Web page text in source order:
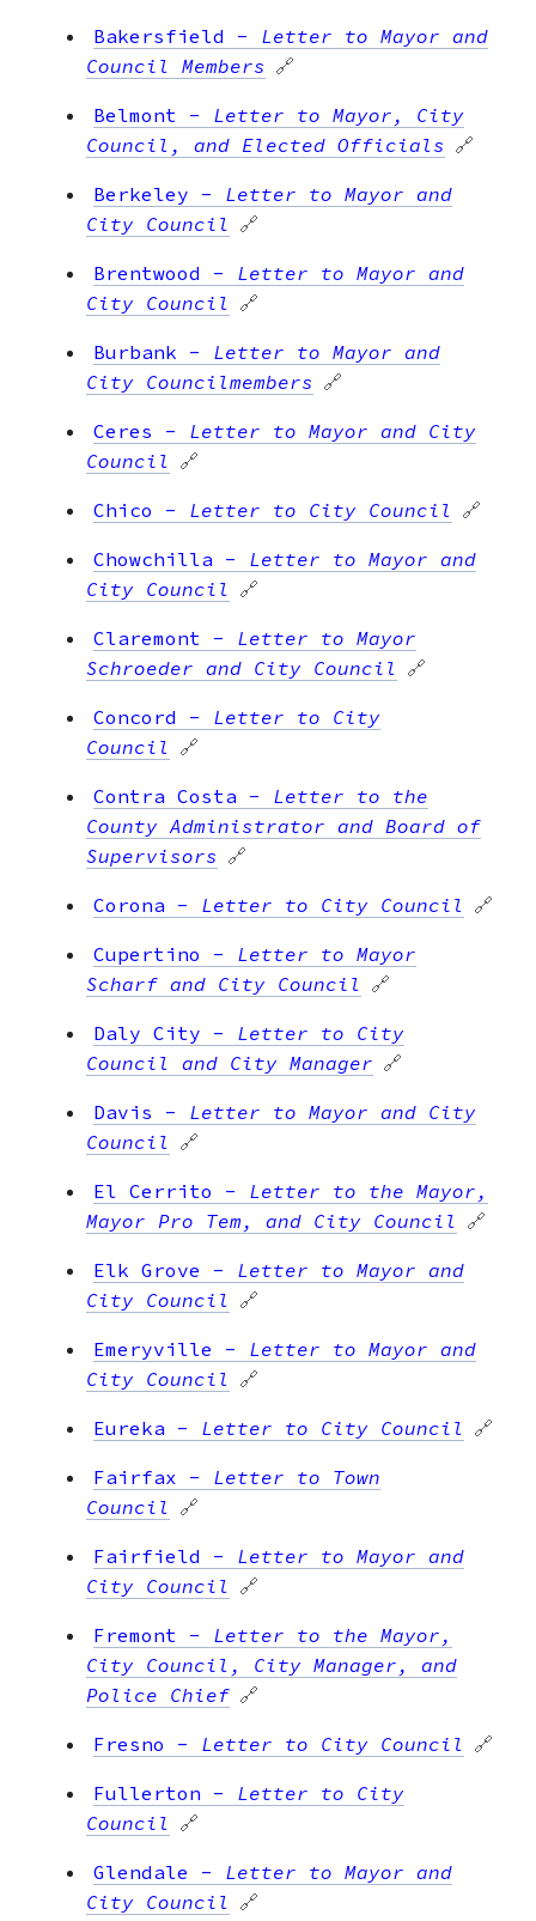
Bakersfield - Letter to Mayor and
Council Members 🔗
Belmont - Letter to Mayor, City
Council, and Elected Officials 🔗
Berkeley - Letter to Mayor and
City Council 🔗
Brentwood - Letter to Mayor and
City Council 🔗
Burbank - Letter to Mayor and
City Councilmembers 🔗
Ceres - Letter to Mayor and City
Council 🔗
Chico - Letter to City Council 🔗
Chowchilla - Letter to Mayor and
City Council 🔗
Claremont - Letter to Mayor
Schroeder and City Council 🔗
Concord - Letter to City
Council 🔗
Contra Costa - Letter to the
County Administrator and Board of
Supervisors 🔗
Corona - Letter to City Council 🔗
Cupertino - Letter to Mayor
Scharf and City Council 🔗
Daly City - Letter to City
Council and City Manager 🔗
Davis - Letter to Mayor and City
Council 🔗
El Cerrito - Letter to the Mayor,
Mayor Pro Tem, and City Council 🔗
Elk Grove - Letter to Mayor and
City Council 🔗
Emeryville - Letter to Mayor and
City Council 🔗
Eureka - Letter to City Council 🔗
Fairfax - Letter to Town
Council 🔗
Fairfield - Letter to Mayor and
City Council 🔗
Fremont - Letter to the Mayor,
City Council, City Manager, and
Police Chief 🔗
Fresno - Letter to City Council 🔗
Fullerton - Letter to City
Council 🔗
Glendale - Letter to Mayor and
City Council 🔗